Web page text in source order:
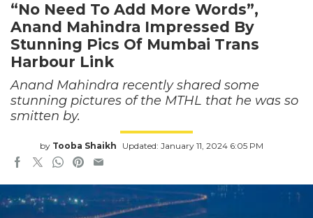
“No Need To Add More Words”,
Anand Mahindra Impressed By
Stunning Pics Of Mumbai Trans
Harbour Link
Anand Mahindra recently shared some
stunning pictures of the MTHL that he was so
smitten by.
by Tooba Shaikh Updated: January 11, 2024 6:05 PM